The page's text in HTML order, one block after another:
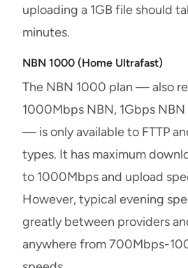
uploading a 1GB file should
minutes.
NBN 1000 (Home Ultrafast)
The NBN 1000 plan — also
1000Mbps NBN, 1Gbps
— is only available to FTTP
types. It has maximum
to 1000Mbps and upload
However, typical evening
greatly between providers
anywhere from 700Mbps-